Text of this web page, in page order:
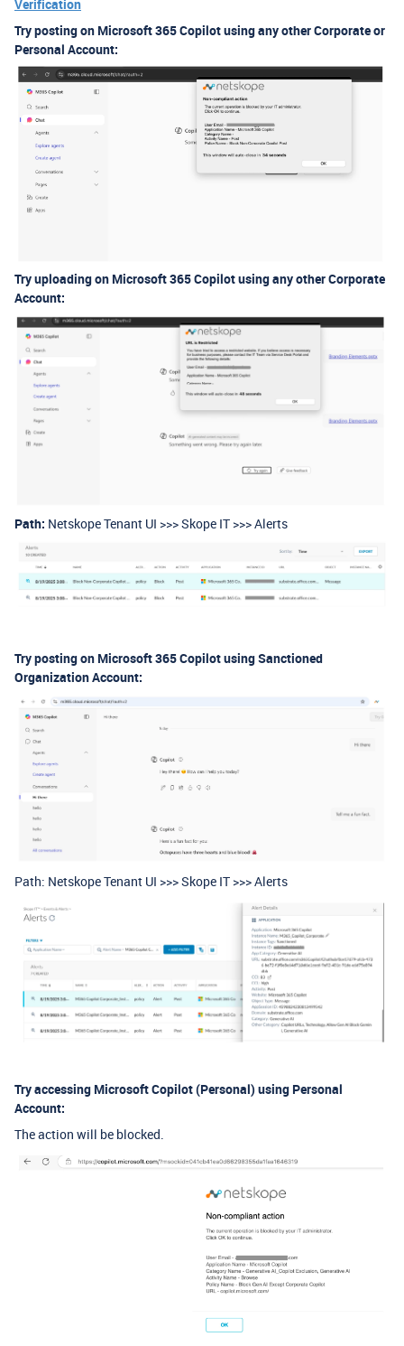
Verification
Try posting on Microsoft 365 Copilot using any other Corporate or
Personal Account:
Try uploading on Microsoft 365 Copilot using any other Corporate
Account:
Path: Netskope Tenant UI >>> Skope IT >>> Alerts
Try posting on Microsoft 365 Copilot using Sanctioned
Organization Account:
Path: Netskope Tenant UI >>> Skope IT >>> Alerts
Try accessing Microsoft Copilot (Personal) using Personal
Account:
The action will be blocked.